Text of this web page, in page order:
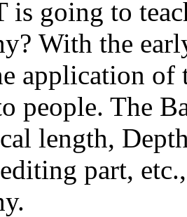
is going to
With the
application of
people. The
length,
part,